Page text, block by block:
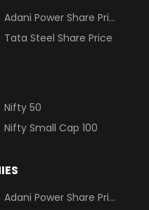
Adani Power Share Price
Tata Steel Share Price
Nifty 50
Nifty Small Cap 100
Adani Power Share Price